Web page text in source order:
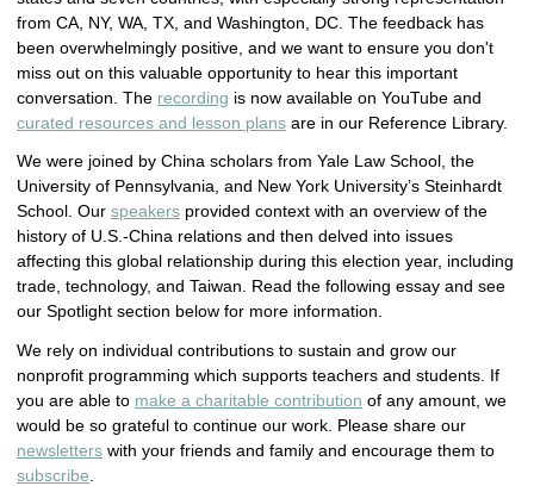
from CA, NY, WA, TX, and Washington, DC. The feedback has
been overwhelmingly positive, and we want to ensure you don't
miss out on this valuable opportunity to hear this important
conversation. The recording is now available on YouTube and
curated resources and lesson plans are in our Reference Library.
We were joined by China scholars from Yale Law School, the
University of Pennsylvania, and New York University’s Steinhardt
School. Our speakers provided context with an overview of the
history of U.S.-China relations and then delved into issues
affecting this global relationship during this election year, including
trade, technology, and Taiwan. Read the following essay and see
our Spotlight section below for more information.
We rely on individual contributions to sustain and grow our
nonprofit programming which supports teachers and students. If
you are able to make a charitable contribution of any amount, we
would be so grateful to continue our work. Please share our
newsletters with your friends and family and encourage them to
subscribe